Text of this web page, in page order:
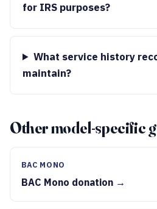
for IRS purposes?
What service history
maintain?
Other model-specific
BAC MONO
BAC Mono donation →